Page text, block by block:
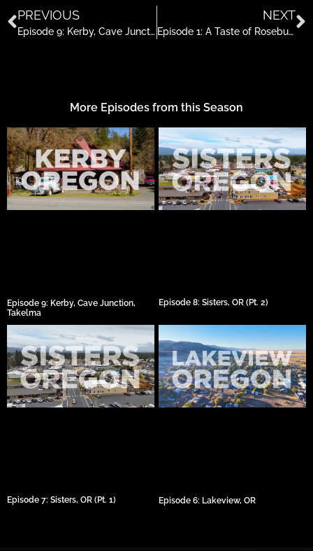
PREVIOUS
Episode 9: Kerby, Cave Junction, Takelma
NEXT
Episode 1: A Taste of Roseburg
More Episodes from this Season
Episode 9: Kerby, Cave Junction,
Takelma
Episode 8: Sisters, OR (Pt. 2)
Episode 7: Sisters, OR (Pt. 1) Episode 6: Lakeview, OR